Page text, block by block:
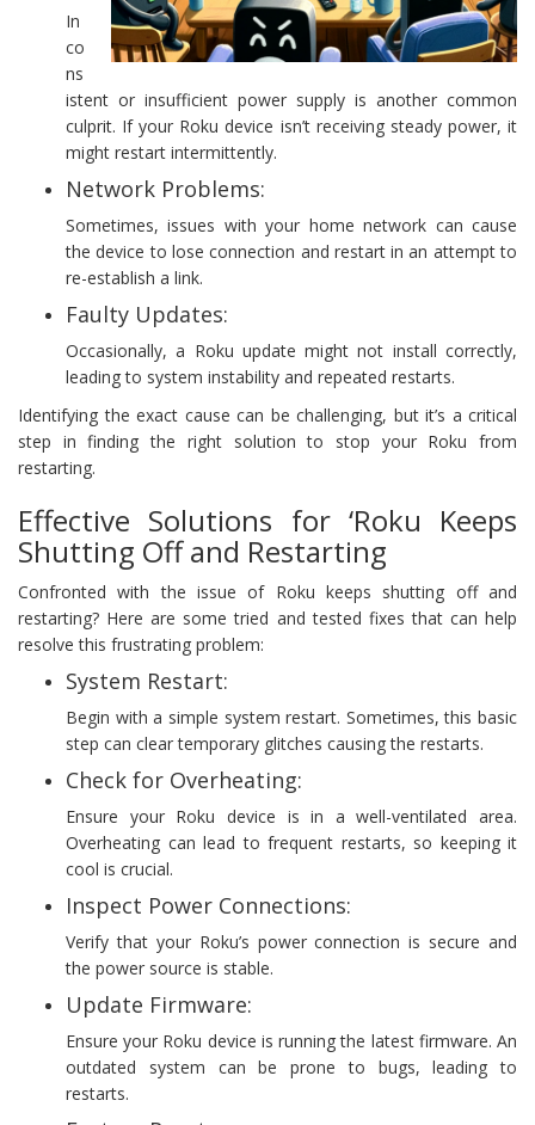
In
co
ns
istent or insufficient power supply is another common
culprit. If your Roku device isn’t receiving steady power, it
might restart intermittently.
Network Problems:
Sometimes, issues with your home network can cause
the device to lose connection and restart in an attempt to
re-establish a link.
Faulty Updates:
Occasionally, a Roku update might not install correctly,
leading to system instability and repeated restarts.
Identifying the exact cause can be challenging, but it’s a critical
step in finding the right solution to stop your Roku from
restarting.
Effective Solutions for ‘Roku Keeps
Shutting Off and Restarting
Confronted with the issue of Roku keeps shutting off and
restarting? Here are some tried and tested fixes that can help
resolve this frustrating problem:
System Restart:
Begin with a simple system restart. Sometimes, this basic
step can clear temporary glitches causing the restarts.
Check for Overheating:
Ensure your Roku device is in a well-ventilated area.
Overheating can lead to frequent restarts, so keeping it
cool is crucial.
Inspect Power Connections:
Verify that your Roku’s power connection is secure and
the power source is stable.
Update Firmware:
Ensure your Roku device is running the latest firmware. An
outdated system can be prone to bugs, leading to
restarts.